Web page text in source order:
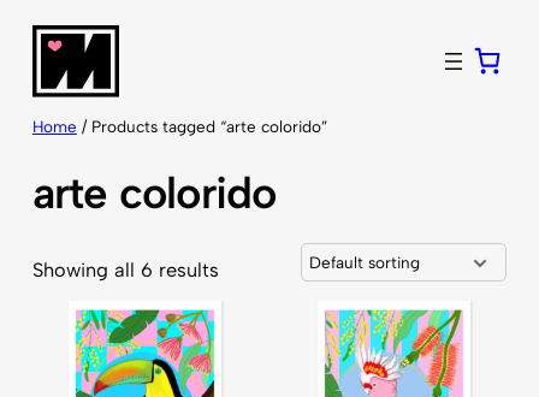
Skip
content
Home / Products tagged “arte colorido”
arte colorido
Showing all 6 results